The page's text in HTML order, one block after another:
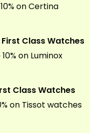
on Certina
Class Watches
on Luminox
Class Watches
on Tissot watches